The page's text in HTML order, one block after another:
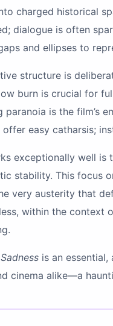
charged historical
dialogue is often
and ellipses to
structure is
burn is crucial for
paranoia is the film’s
offer easy catharsis;
exceptionally well is
stability. This focus
very austerity that
within the context
is an
cinema alike—a